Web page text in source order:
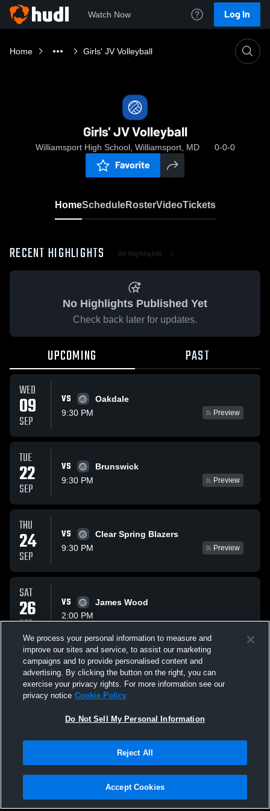
Watch Now Log In
Home Girls' JV Volleyball
Girls' JV Volleyball
Williamsport High School, Williamsport, MD 0-0-0
Favorite
HomeScheduleRosterVideoTickets
RECENT HIGHLIGHTS All Highlights
No Highlights Published Yet
Check back later for updates.
UPCOMING PAST
WED
09
SEP
VS
Oakdale
9:30 PM
Preview
TUE
22
SEP
VS
Brunswick
9:30 PM
Preview
THU
24
SEP
VS
Clear Spring Blazers
9:30 PM
Preview
SAT
26
SEP
VS
James Wood
2:00 PM
THU
08
OCT
VS
Catoctin
9:30 PM
Preview
All Events
Privacy Policy |Terms & Conditions |Software License Agreement |Do
Not Sell My Personal Information |Cookies |Security
We process your personal information to measure and
improve our sites and service, to assist our marketing
campaigns and to provide personalised content and
advertising. By clicking the button on the right, you can
exercise your privacy rights. For more information see our
privacy notice Cookie Policy
Do Not Sell My Personal Information
Reject All
Accept Cookies